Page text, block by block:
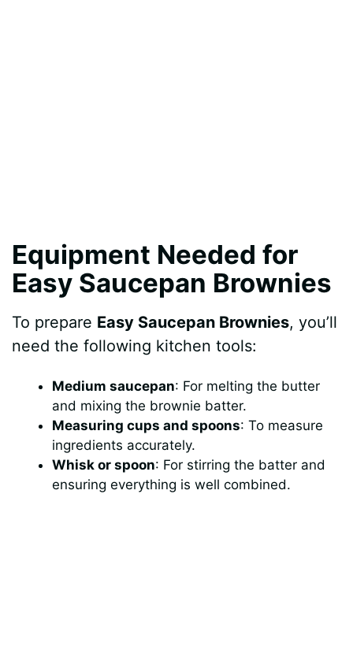
Equipment Needed for
Easy Saucepan Brownies
To prepare Easy Saucepan Brownies, you’ll
need the following kitchen tools:
Medium saucepan: For melting the butter
and mixing the brownie batter.
Measuring cups and spoons: To measure
ingredients accurately.
Whisk or spoon: For stirring the batter and
ensuring everything is well combined.